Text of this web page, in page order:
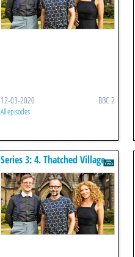
12-03-2020 BBC 2
All episodes
Series 3: 4. Thatched Village